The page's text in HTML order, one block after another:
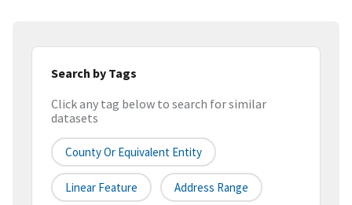
Search by Tags
Click any tag below to search for similar
datasets
County Or Equivalent Entity
Linear Feature Address Range